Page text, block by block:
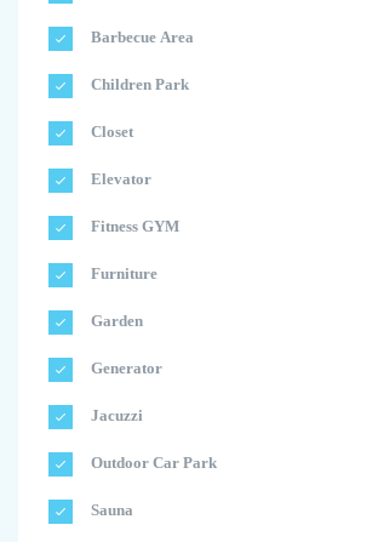
Barbecue Area
Children Park
Closet
Elevator
Fitness GYM
Furniture
Garden
Generator
Jacuzzi
Outdoor Car Park
Sauna